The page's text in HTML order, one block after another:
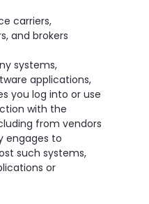
carriers,
and brokers
systems,
applications,
you log into or use
with the
from vendors
engages to
such systems,
or